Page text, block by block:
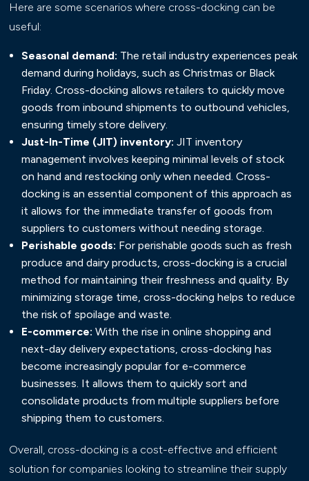
Here are some scenarios where cross-docking can be
useful:
Seasonal demand: The retail industry experiences peak
demand during holidays, such as Christmas or Black
Friday. Cross-docking allows retailers to quickly move
goods from inbound shipments to outbound vehicles,
ensuring timely store delivery.
Just-In-Time (JIT) inventory: JIT inventory
management involves keeping minimal levels of stock
on hand and restocking only when needed. Cross-
docking is an essential component of this approach as
it allows for the immediate transfer of goods from
suppliers to customers without needing storage.
Perishable goods: For perishable goods such as fresh
produce and dairy products, cross-docking is a crucial
method for maintaining their freshness and quality. By
minimizing storage time, cross-docking helps to reduce
the risk of spoilage and waste.
E-commerce: With the rise in online shopping and
next-day delivery expectations, cross-docking has
become increasingly popular for e-commerce
businesses. It allows them to quickly sort and
consolidate products from multiple suppliers before
shipping them to customers.
Overall, cross-docking is a cost-effective and efficient
solution for companies looking to streamline their supply